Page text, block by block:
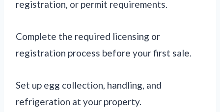
registration, or permit requirements.
Complete the required licensing or
registration process before your first sale.
Set up egg collection, handling, and
refrigeration at your property.